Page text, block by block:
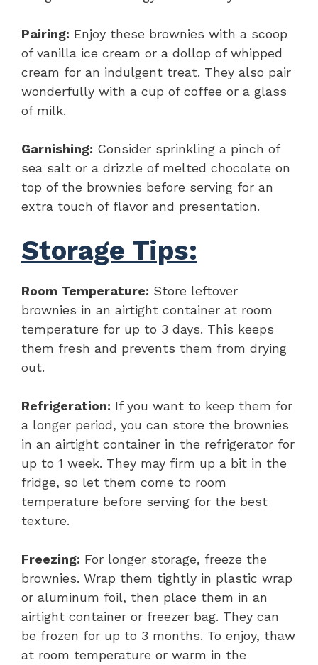
Pairing: Enjoy these brownies with a scoop
of vanilla ice cream or a dollop of whipped
cream for an indulgent treat. They also pair
wonderfully with a cup of coffee or a glass
of milk.
Garnishing: Consider sprinkling a pinch of
sea salt or a drizzle of melted chocolate on
top of the brownies before serving for an
extra touch of flavor and presentation.
Storage Tips:
Room Temperature: Store leftover
brownies in an airtight container at room
temperature for up to 3 days. This keeps
them fresh and prevents them from drying
out.
Refrigeration: If you want to keep them for
a longer period, you can store the brownies
in an airtight container in the refrigerator for
up to 1 week. They may firm up a bit in the
fridge, so let them come to room
temperature before serving for the best
texture.
Freezing: For longer storage, freeze the
brownies. Wrap them tightly in plastic wrap
or aluminum foil, then place them in an
airtight container or freezer bag. They can
be frozen for up to 3 months. To enjoy, thaw
at room temperature or warm in the